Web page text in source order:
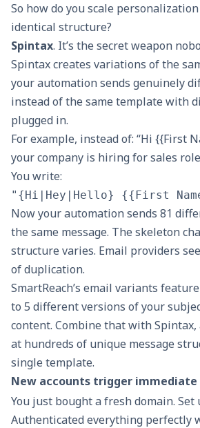
So how do you scale
identical structure?
Spintax. It’s the secret weapon
Spintax creates variations of the
your automation sends genuinely
instead of the same template with
plugged in.
For example, instead of: “Hi {{First
your company is hiring for sales
You write:
Now your automation sends 81
the same message. The skeleton
structure varies. Email providers
of duplication.
SmartReach’s email variants feature
to 5 different versions of your
content. Combine that with Spintax,
at hundreds of unique message
single template.
New accounts trigger
You just bought a fresh domain. Set
Authenticated everything perfectly